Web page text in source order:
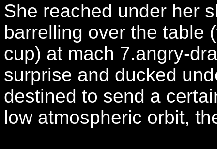
She reached under her
barrelling over the table
cup) at mach 7.angry-
surprise and ducked
destined to send a
low atmospheric orbit,